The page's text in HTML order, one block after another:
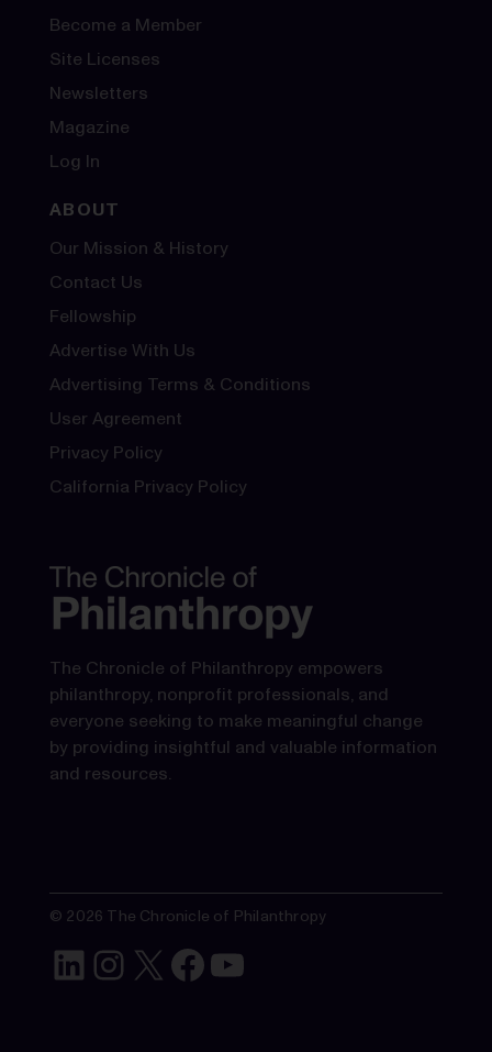
The Chronicle of Philanthropy empowers
philanthropy, nonprofit professionals, and
everyone seeking to make meaningful change
by providing insightful and valuable information
and resources.
Become a Member
Site Licenses
Newsletters
Magazine
Log In
ABOUT
Our Mission & History
Contact Us
Fellowship
Advertise With Us
Advertising Terms & Conditions
User Agreement
Privacy Policy
California Privacy Policy
© 2026 The Chronicle of Philanthropy
LinkedIn
Instagram
X Facebook
YouTube